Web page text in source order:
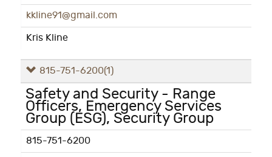
kkline91@gmail.com
Kris Kline
815-751-6200(1)
Safety and Security - Range
Officers, Emergency Services
Group (ESG), Security Group
815-751-6200